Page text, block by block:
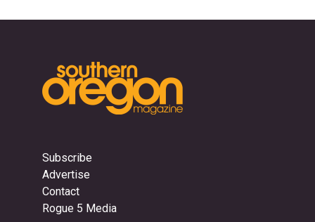
Subscribe
Advertise
Contact
Rogue 5 Media